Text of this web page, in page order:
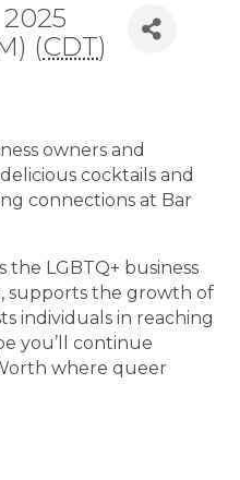
(CDT)
owners and
cocktails and
connections at Bar
LGBTQ+ business
supports the growth of
individuals in reaching
you’ll continue
where queer